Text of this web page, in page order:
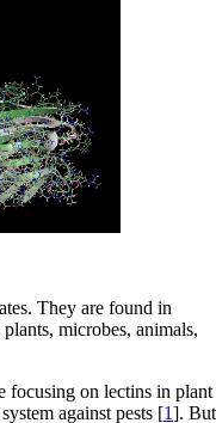
They are found in
microbes, animals,
focusing on lectins in plant
against pests [1]. But